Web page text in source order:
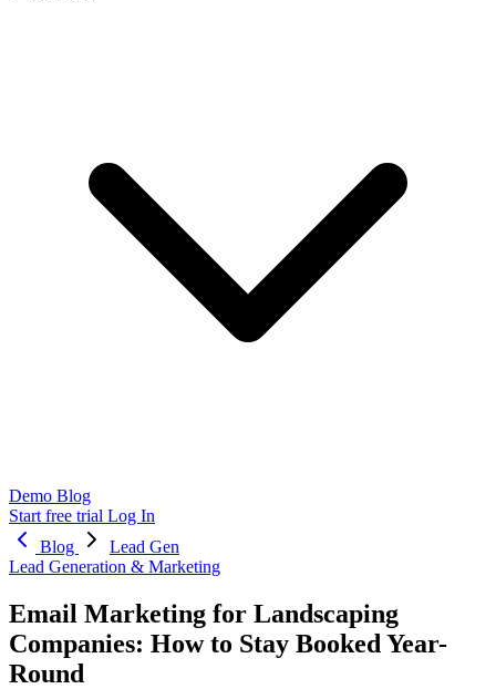
Demo Blog
Start free trial Log In
Blog
Lead Gen
Lead Generation & Marketing
Email Marketing for Landscaping
Companies: How to Stay Booked Year-
Round